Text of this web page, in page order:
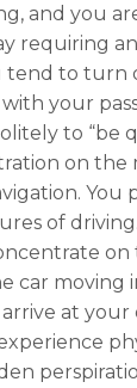
and you
requiring
tend to turn
your
to “be
on the
You
of
on
car moving
at your